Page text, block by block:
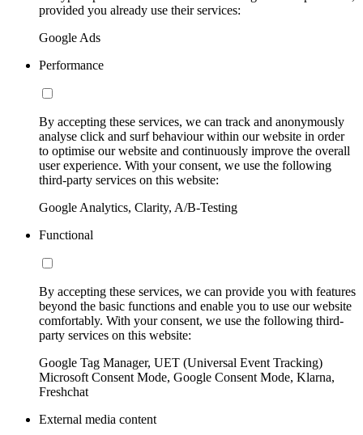
provided you already use their services:
Google Ads
Performance
By accepting these services, we can track and anonymously
analyse click and surf behaviour within our website in order
to optimise our website and continuously improve the overall
user experience. With your consent, we use the following
third-party services on this website:
Google Analytics, Clarity, A/B-Testing
Functional
By accepting these services, we can provide you with features
beyond the basic functions and enable you to use our website
comfortably. With your consent, we use the following third-
party services on this website:
Google Tag Manager, UET (Universal Event Tracking)
Microsoft Consent Mode, Google Consent Mode, Klarna,
Freshchat
External media content